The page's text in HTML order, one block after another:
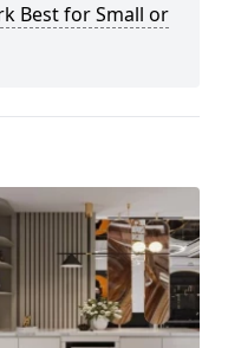
Best for Small or